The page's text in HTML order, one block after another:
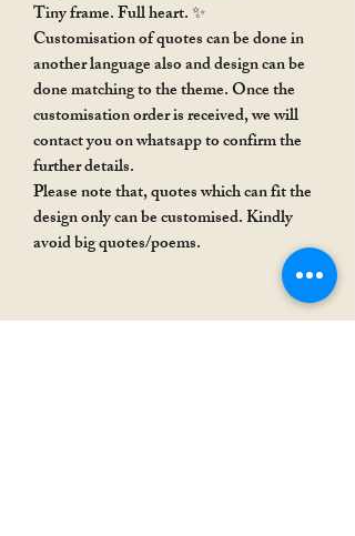
Tiny frame. Full heart. ✨
Customisation of quotes can be done in
another language also and design can be
done matching to the theme. Once the
customisation order is received, we will
contact you on whatsapp to confirm the
further details.
Please note that, quotes which can fit the
design only can be customised. Kindly
avoid big quotes/poems.